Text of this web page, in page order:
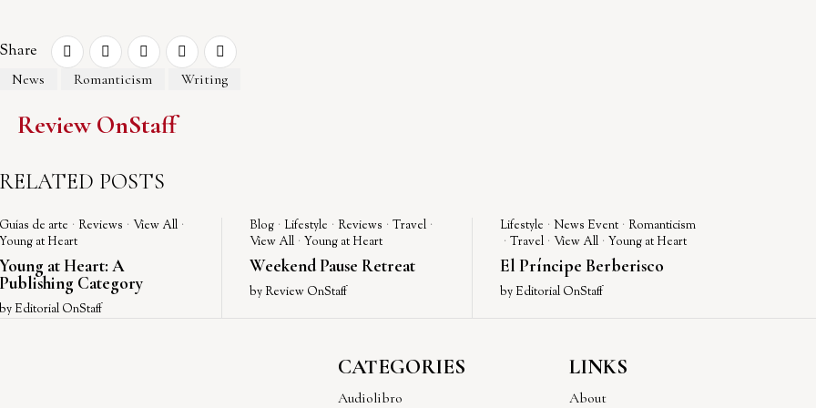
Share
News Romanticism Writing
Review OnStaff
RELATED POSTS
Guías de arte · Reviews · View All ·
Young at Heart
Young at Heart: A
Publishing Category
by Editorial OnStaff
Blog · Lifestyle · Reviews · Travel ·
View All · Young at Heart
Weekend Pause Retreat
by Review OnStaff
Lifestyle · News Event · Romanticism
· Travel · View All · Young at Heart
El Príncipe Berberisco
by Editorial OnStaff
CATEGORIES
Audiolibro
LINKS
About